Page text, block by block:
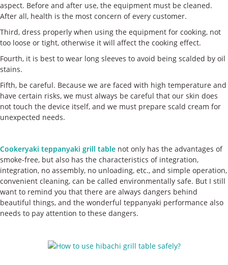
aspect. Before and after use, the equipment must be cleaned.
After all, health is the most concern of every customer.
Third, dress properly when using the equipment for cooking, not
too loose or tight, otherwise it will affect the cooking effect.
Fourth, it is best to wear long sleeves to avoid being scalded by oil
stains.
Fifth, be careful. Because we are faced with high temperature and
have certain risks, we must always be careful that our skin does
not touch the device itself, and we must prepare scald cream for
unexpected needs.
Cookeryaki teppanyaki grill table not only has the advantages of
smoke-free, but also has the characteristics of integration,
integration, no assembly, no unloading, etc., and simple operation,
convenient cleaning, can be called environmentally safe. But I still
want to remind you that there are always dangers behind
beautiful things, and the wonderful teppanyaki performance also
needs to pay attention to these dangers.